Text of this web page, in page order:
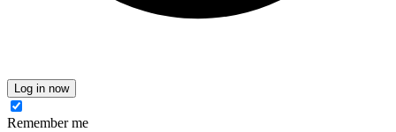
Log in now
Remember me